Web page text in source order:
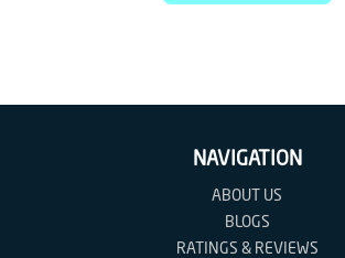
NAVIGATION
ABOUT US
BLOGS
RATINGS & REVIEWS